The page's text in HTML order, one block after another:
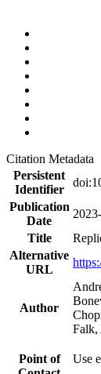
Citation Metadata
Persistent
Identifier
Publication
Date
Title
Alternative
URL
Author
Falk,
Point of
Use